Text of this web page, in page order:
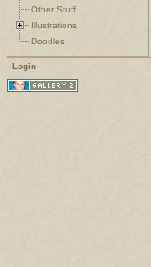
Other Stuff
Illustrations
Doodles
Login